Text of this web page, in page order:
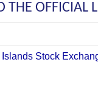
THE OFFICIAL
Stock